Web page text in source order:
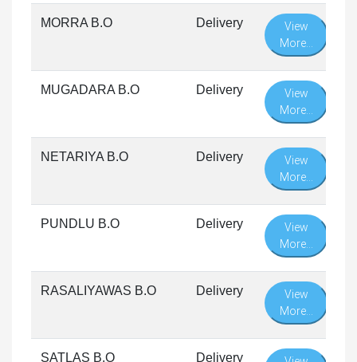
MORRA B.O Delivery
View
More...
MUGADARA B.O Delivery
View
More...
NETARIYA B.O Delivery
View
More...
PUNDLU B.O Delivery
View
More...
RASALIYAWAS B.O Delivery
View
More...
SATLAS B.O Delivery